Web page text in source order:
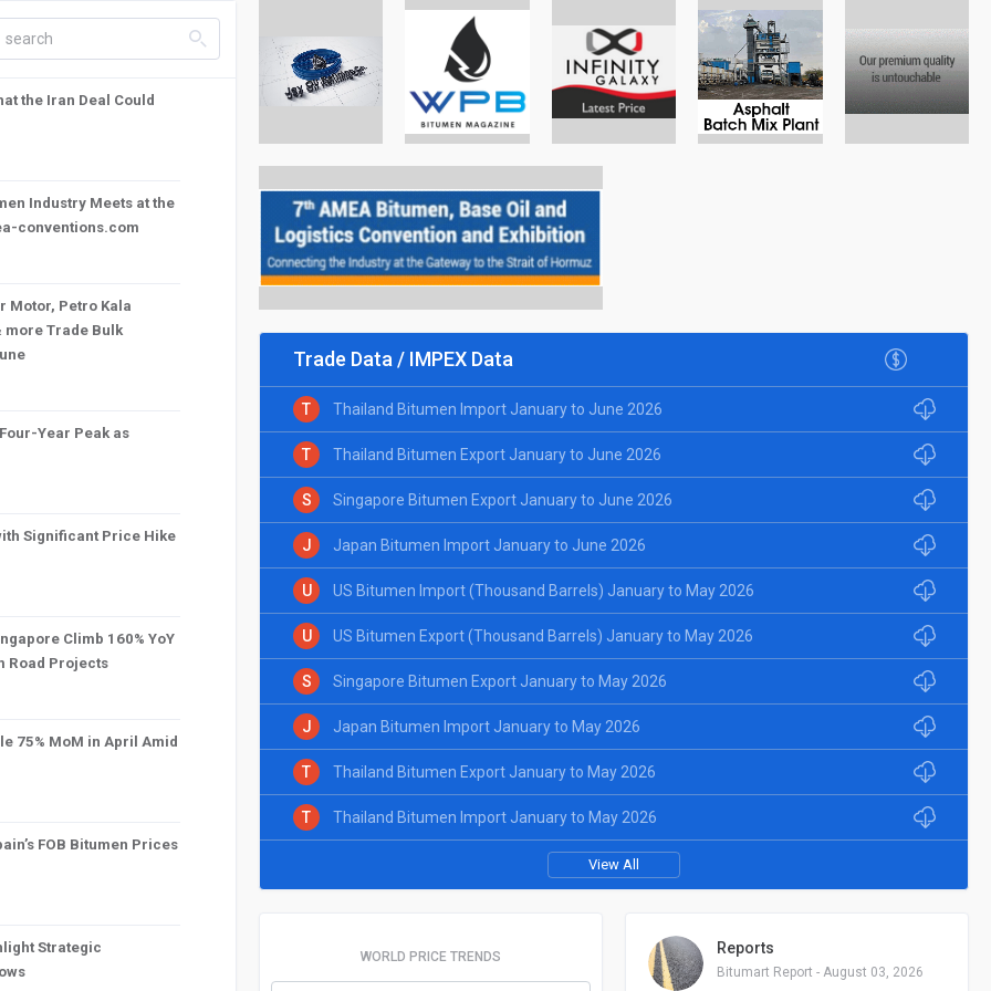
search_left
the Iran Deal Could
Industry Meets at the
conventions.com
Motor, Petro Kala
more Trade Bulk
Year Peak as
Significant Price Hike
Climb 160% YoY
Road Projects
75% MoM in April Amid
FOB Bitumen Prices
Strategic
Trade Data / IMPEX Data
T Thailand Bitumen Import January to June 2026
T Thailand Bitumen Export January to June 2026
S Singapore Bitumen Export January to June 2026
J Japan Bitumen Import January to June 2026
U US Bitumen Import (Thousand Barrels) January to May 2026
U US Bitumen Export (Thousand Barrels) January to May 2026
S Singapore Bitumen Export January to May 2026
J Japan Bitumen Import January to May 2026
T Thailand Bitumen Export January to May 2026
T Thailand Bitumen Import January to May 2026
View All
WORLD PRICE TRENDS Reports
Bitumart Report - August 03, 2026